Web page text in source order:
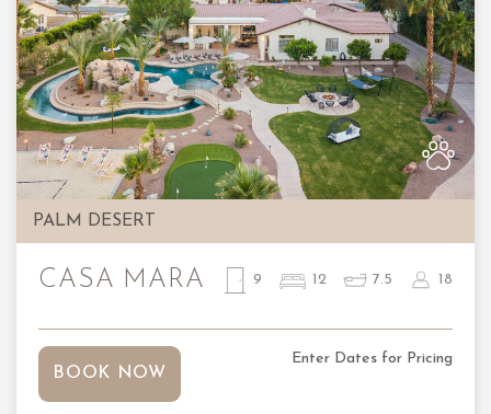
PALM DESERT
Previous
CASA MARA 9 12 7.5 18
BOOK NOW
Enter Dates for Pricing